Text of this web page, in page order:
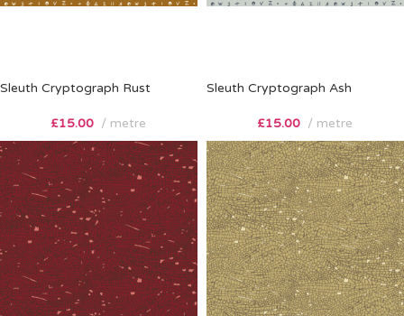
Sleuth Cryptograph Rust
£15.00 metre
Sleuth Cryptograph Ash
£15.00 metre